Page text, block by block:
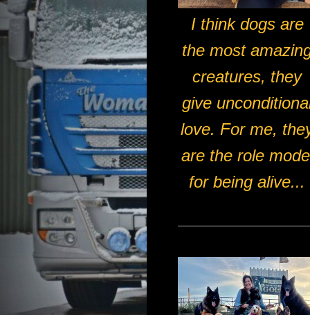
I think dogs are
the most
creatures, they
give
love. For me,
are the role
for being alive...